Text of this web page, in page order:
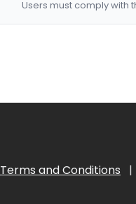
Users must comply with
Terms and Conditions |